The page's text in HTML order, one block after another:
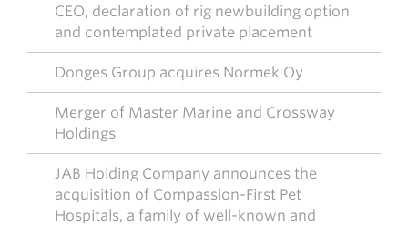
CEO, declaration of rig newbuilding option
and contemplated private placement
Donges Group acquires Normek Oy
Merger of Master Marine and Crossway
Holdings
JAB Holding Company announces the
acquisition of Compassion-First Pet
Hospitals, a family of well-known and